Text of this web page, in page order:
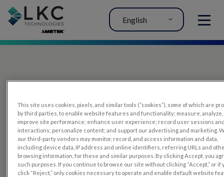
MENU
English
PRODUCTS
RETeval
UTAS mf/PERG
This site uses cookies, pixels, and similar tools (“cookies”), some of which are
by third parties, to enable website features and functionality; measure, analyze,
improve site performance; enhance user experience; record user sessions
interactions; personalize content; and support our advertising and marketing.
our third-party vendors may monitor, record, and access information and data,
including device data, IP address and online identifiers, referring URLs and
browsing information, for these and similar purposes. By clicking Accept, you
such purposes. If you continue to browse our site without clicking “Accept,” or if
click “Reject,” only cookies necessary to operate and enable default website